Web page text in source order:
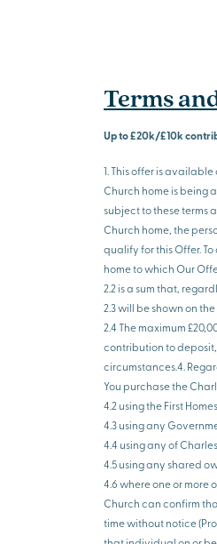
Terms
Up to £20k/£10k
1. This offer is
Church home is being
subject to these terms
Church home, the
qualify for this Offer.
home to which Our
2.2 is a sum that,
2.3 will be shown on
2.4 The maximum
contribution to
circumstances.4.
You purchase the
4.2 using the First
4.3 using any
4.4 using any of
4.5 using any shared
4.6 where one or more
Church can confirm
time without notice